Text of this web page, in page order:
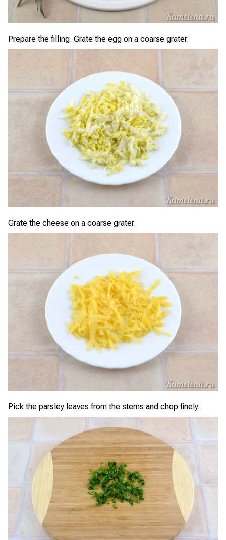
Prepare the filling. Grate the egg on a coarse grater.
Grate the cheese on a coarse grater.
Pick the parsley leaves from the stems and chop finely.